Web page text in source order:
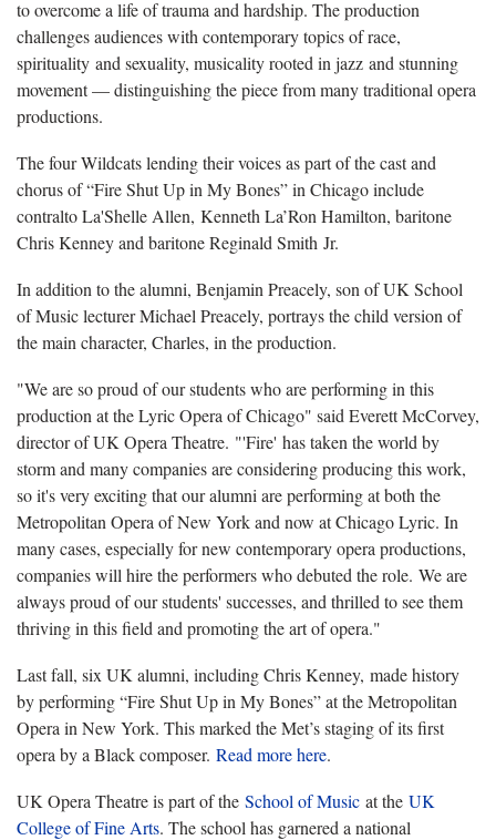
to overcome a life of trauma and hardship. The production
challenges audiences with contemporary topics of race,
spirituality and sexuality, musicality rooted in jazz and stunning
movement — distinguishing the piece from many traditional opera
productions.
The four Wildcats lending their voices as part of the cast and
chorus of “Fire Shut Up in My Bones” in Chicago include
contralto La'Shelle Allen, Kenneth La’Ron Hamilton, baritone
Chris Kenney and baritone Reginald Smith Jr.
In addition to the alumni, Benjamin Preacely, son of UK School
of Music lecturer Michael Preacely, portrays the child version of
the main character, Charles, in the production.
"We are so proud of our students who are performing in this
production at the Lyric Opera of Chicago" said Everett McCorvey,
director of UK Opera Theatre. "'Fire' has taken the world by
storm and many companies are considering producing this work,
so it's very exciting that our alumni are performing at both the
Metropolitan Opera of New York and now at Chicago Lyric. In
many cases, especially for new contemporary opera productions,
companies will hire the performers who debuted the role. We are
always proud of our students' successes, and thrilled to see them
thriving in this field and promoting the art of opera."
Last fall, six UK alumni, including Chris Kenney, made history
by performing “Fire Shut Up in My Bones” at the Metropolitan
Opera in New York. This marked the Met’s staging of its first
opera by a Black composer. Read more here.
UK Opera Theatre is part of the School of Music at the UK
College of Fine Arts. The school has garnered a national